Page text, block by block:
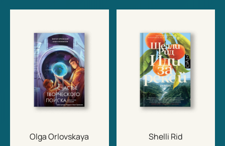
Olga Orlovskaya
Shelli Rid